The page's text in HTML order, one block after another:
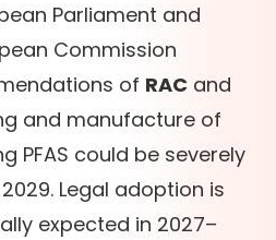
Parliament and
Commission
of RAC and
and manufacture of
PFAS could be severely
Legal adoption is
expected in 2027–